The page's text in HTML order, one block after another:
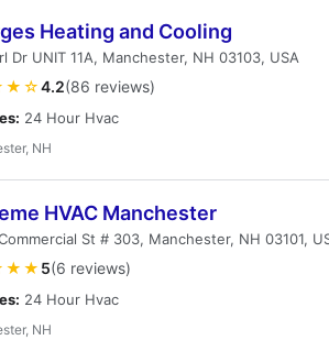
Heating and Cooling
Dr UNIT 11A, Manchester, NH 03103, USA
4.2(86 reviews)
24 Hour Hvac
NH
HVAC Manchester
St # 303, Manchester, NH 03101,
5(6 reviews)
24 Hour Hvac
NH